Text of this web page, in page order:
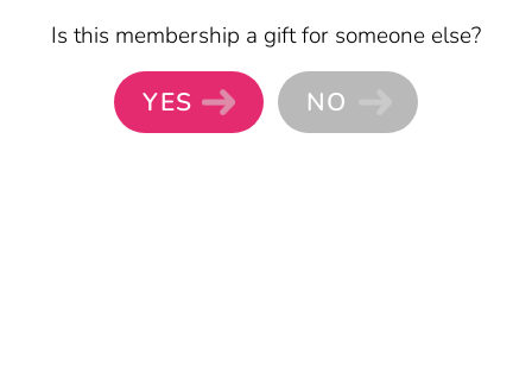
Is this membership a gift for someone else?
YES NO